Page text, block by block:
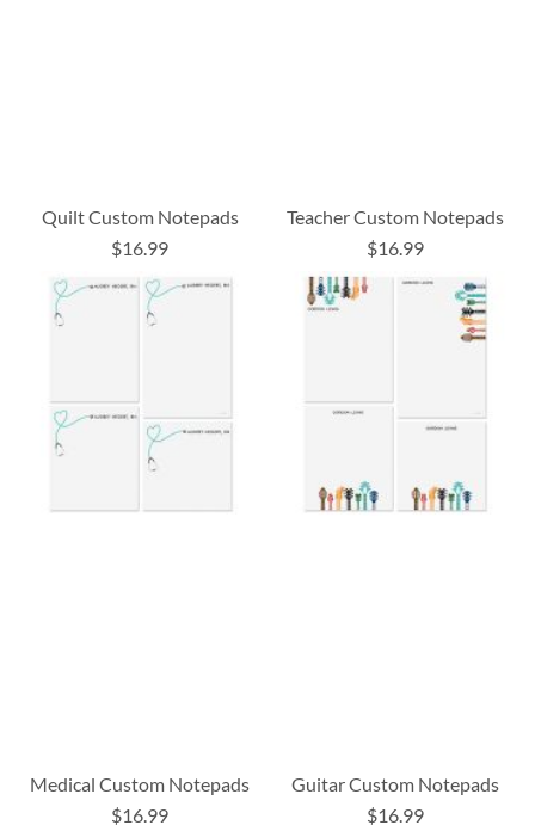
Quilt Custom Notepads
$16.99
Teacher Custom Notepads
$16.99
Medical Custom Notepads
$16.99
Guitar Custom Notepads
$16.99